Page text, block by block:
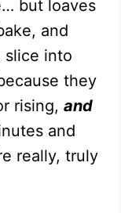
but loaves
and
slice into
they
rising, and
and
really, truly